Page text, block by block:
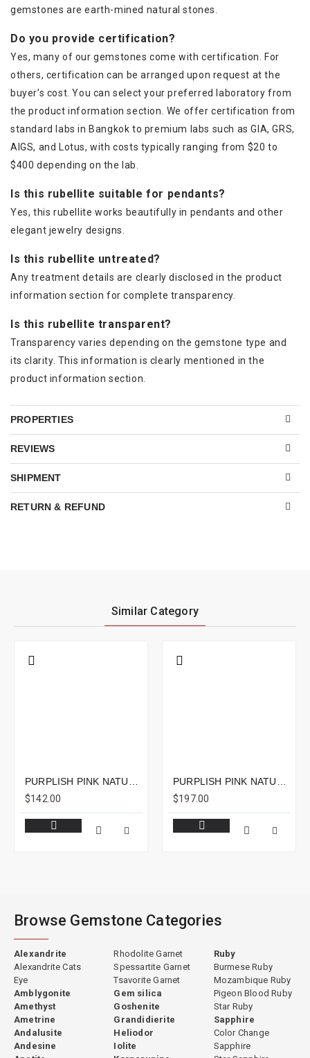
gemstones are earth-mined natural stones.
Do you provide certification?
Yes, many of our gemstones come with certification. For
others, certification can be arranged upon request at the
buyer’s cost. You can select your preferred laboratory from
the product information section. We offer certification from
standard labs in Bangkok to premium labs such as GIA, GRS,
AIGS, and Lotus, with costs typically ranging from $20 to
$400 depending on the lab.
Is this rubellite suitable for pendants?
Yes, this rubellite works beautifully in pendants and other
elegant jewelry designs.
Is this rubellite untreated?
Any treatment details are clearly disclosed in the product
information section for complete transparency.
Is this rubellite transparent?
Transparency varies depending on the gemstone type and
its clarity. This information is clearly mentioned in the
product information section.
PROPERTIES
REVIEWS
SHIPMENT
RETURN & REFUND
Similar Category
$142.00
$197.00
Browse Gemstone Categories
Alexandrite
Alexandrite Cats
Eye
Amblygonite
Amethyst
Ametrine
Andalusite
Andesine
Rhodolite Garnet
Spessartite Garnet
Tsavorite Garnet
Gem silica
Goshenite
Grandidierite
Heliodor
Iolite
Ruby
Burmese Ruby
Mozambique Ruby
Pigeon Blood Ruby
Star Ruby
Sapphire
Color Change
Sapphire